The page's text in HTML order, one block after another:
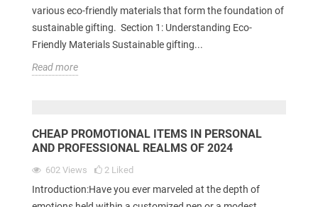
various eco-friendly materials that form the foundation of
sustainable gifting. Section 1: Understanding Eco-
Friendly Materials Sustainable gifting...
Read more
CHEAP PROMOTIONAL ITEMS IN PERSONAL
AND PROFESSIONAL REALMS OF 2024
602 Views 2 Liked
Introduction:Have you ever marveled at the depth of